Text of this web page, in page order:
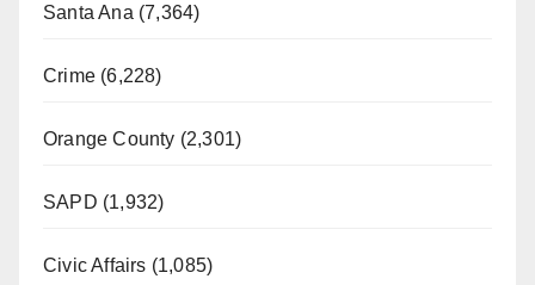
Santa Ana (7,364)
Crime (6,228)
Orange County (2,301)
SAPD (1,932)
Civic Affairs (1,085)